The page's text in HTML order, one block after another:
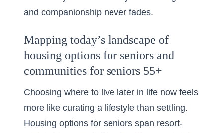
and companionship never fades.
Mapping today’s landscape of
housing options for seniors and
communities for seniors 55+
Choosing where to live later in life now feels
more like curating a lifestyle than settling.
Housing options for seniors span resort-